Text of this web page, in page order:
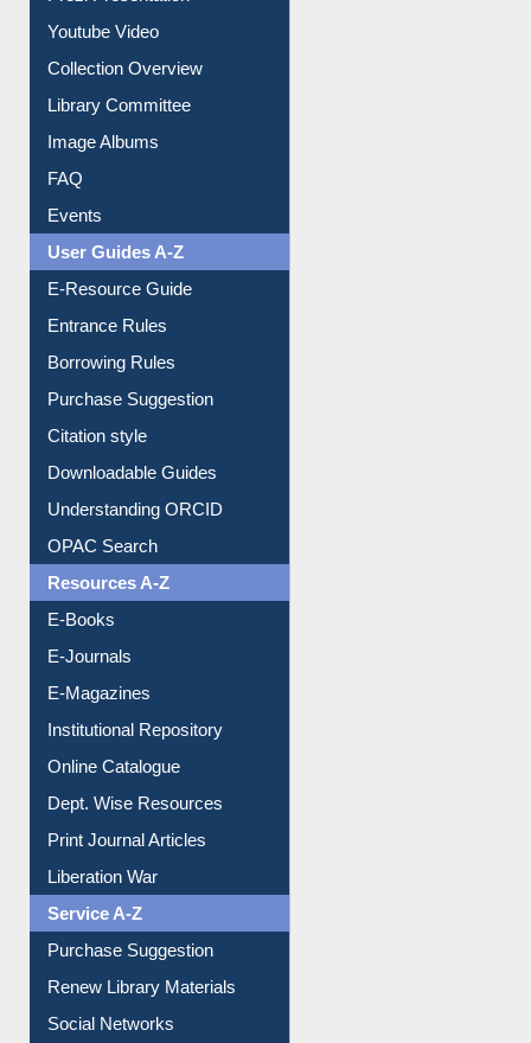
Prezi Presentation
Youtube Video
Collection Overview
Library Committee
Image Albums
FAQ
Events
User Guides A-Z
E-Resource Guide
Entrance Rules
Borrowing Rules
Purchase Suggestion
Citation style
Downloadable Guides
Understanding ORCID
OPAC Search
Resources A-Z
E-Books
E-Journals
E-Magazines
Institutional Repository
Online Catalogue
Dept. Wise Resources
Print Journal Articles
Liberation War
Service A-Z
Purchase Suggestion
Renew Library Materials